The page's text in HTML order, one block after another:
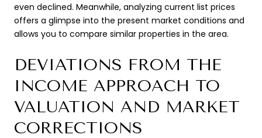
even declined. Meanwhile, analyzing current list prices
offers a glimpse into the present market conditions and
allows you to compare similar properties in the area.
DEVIATIONS FROM THE
INCOME APPROACH TO
VALUATION AND MARKET
CORRECTIONS